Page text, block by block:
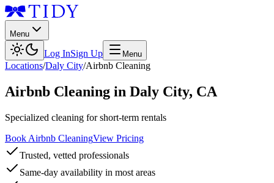
Menu
Log InSign Up Menu
Locations/Daly City/Airbnb Cleaning
Airbnb Cleaning in Daly City, CA
Specialized cleaning for short-term rentals
Book Airbnb CleaningView Pricing
Trusted, vetted professionals
Same-day availability in most areas